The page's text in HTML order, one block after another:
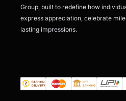
Group, built to redefine how
express appreciation, celebrate